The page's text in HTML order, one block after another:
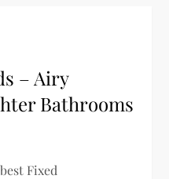
– Airy
Bathrooms
Fixed